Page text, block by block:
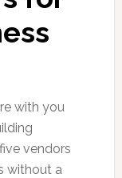
with you
vendors
without a